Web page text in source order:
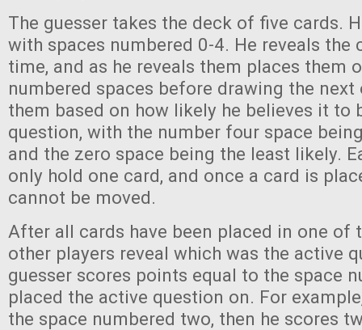
The guesser takes the deck of five cards.
with spaces numbered 0-4. He reveals the
time, and as he reveals them places them
numbered spaces before drawing the next
them based on how likely he believes it to
question, with the number four space
and the zero space being the least likely.
only hold one card, and once a card is
cannot be moved.
After all cards have been placed in one of
other players reveal which was the active
guesser scores points equal to the space
placed the active question on. For
the space numbered two, then he scores